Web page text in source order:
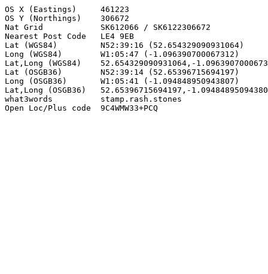
OS X (Eastings)     461223
OS Y (Northings)    306672
Nat Grid            SK612066 / SK6122306672
Nearest Post Code   LE4 9EB
Lat (WGS84)         N52:39:16 (52.654329090931064)
Long (WGS84)        W1:05:47 (-1.096390700067312)
Lat,Long (WGS84)    52.654329090931064,-
Lat (OSGB36)        N52:39:14 (52.65396715694197)
Long (OSGB36)       W1:05:41 (-1.094848950943807)
Lat,Long (OSGB36)   52.65396715694197,-
what3words          stamp.rash.stones
Open Loc/Plus code  9C4WMW33+PCQ